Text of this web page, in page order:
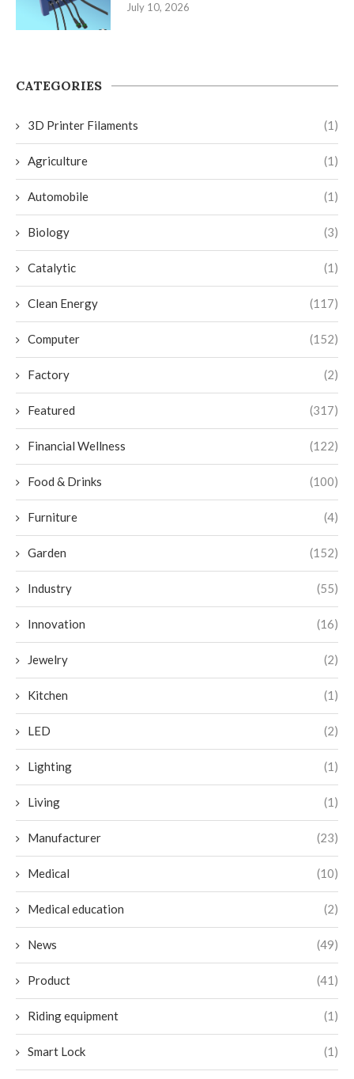
July 10, 2026
CATEGORIES
3D Printer Filaments (1)
Agriculture (1)
Automobile (1)
Biology (3)
Catalytic (1)
Clean Energy (117)
Computer (152)
Factory (2)
Featured (317)
Financial Wellness (122)
Food & Drinks (100)
Furniture (4)
Garden (152)
Industry (55)
Innovation (16)
Jewelry (2)
Kitchen (1)
LED (2)
Lighting (1)
Living (1)
Manufacturer (23)
Medical (10)
Medical education (2)
News (49)
Product (41)
Riding equipment (1)
Smart Lock (1)